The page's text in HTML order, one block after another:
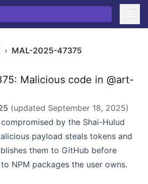
› MAL-2025-47375
Malicious code in @art-
(updated September 18, 2025)
by the Shai-Hulud
payload steals tokens and
them to GitHub before
NPM packages the user owns.